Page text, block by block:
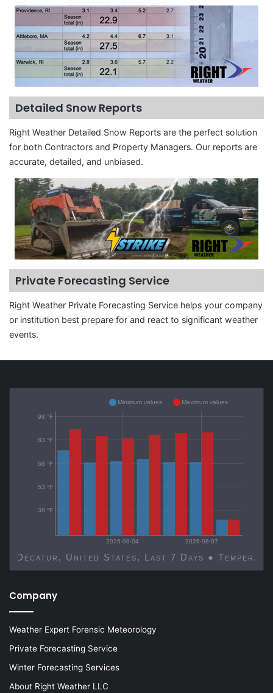
Detailed Snow Reports
Right Weather Detailed Snow Reports are the perfect solution
for both Contractors and Property Managers. Our reports are
accurate, detailed, and unbiased.
Private Forecasting Service
Right Weather Private Forecasting Service helps your company
or institution best prepare for and react to significant weather
events.
2026-08-04 2026-08-07
Decatur, United States, Last 7 Days ●
38 °F
53 °F
68 °F
83 °F
98 °F
Minimum values Maximum values
Company
Weather Expert Forensic Meteorology
Private Forecasting Service
Winter Forecasting Services
About Right Weather LLC